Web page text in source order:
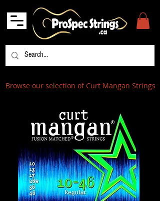
Browse our selection of Curt Mangan Strings